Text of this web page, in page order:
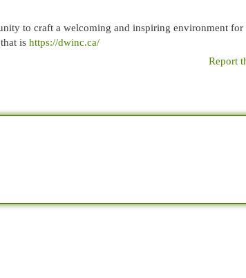
to craft a welcoming and inspiring environment for
is https://dwinc.ca/
Report